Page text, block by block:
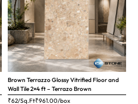
Brown Terrazzo Glossy Vitrified Floor and
Wall Tile 2×4 ft – Terrazo Brown
₹62/Sq.Ft₹961.00/box